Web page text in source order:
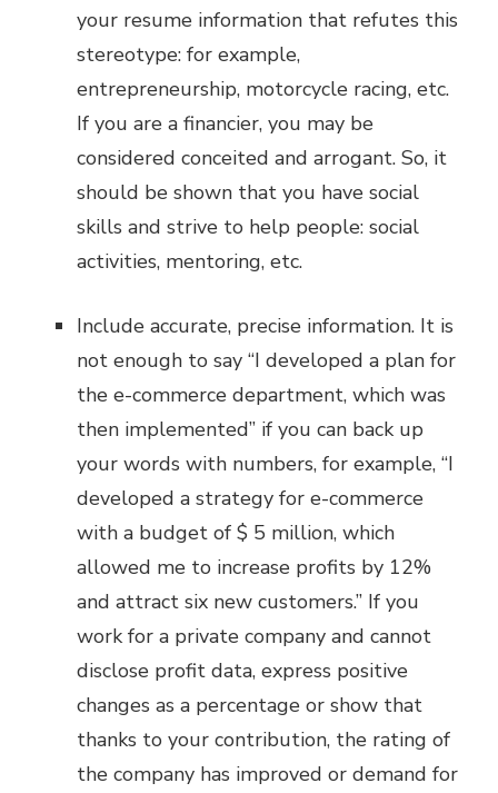
your resume information that refutes this
stereotype: for example,
entrepreneurship, motorcycle racing, etc.
If you are a financier, you may be
considered conceited and arrogant. So, it
should be shown that you have social
skills and strive to help people: social
activities, mentoring, etc.
Include accurate, precise information. It is
not enough to say “I developed a plan for
the e-commerce department, which was
then implemented” if you can back up
your words with numbers, for example, “I
developed a strategy for e-commerce
with a budget of $ 5 million, which
allowed me to increase profits by 12%
and attract six new customers.” If you
work for a private company and cannot
disclose profit data, express positive
changes as a percentage or show that
thanks to your contribution, the rating of
the company has improved or demand for